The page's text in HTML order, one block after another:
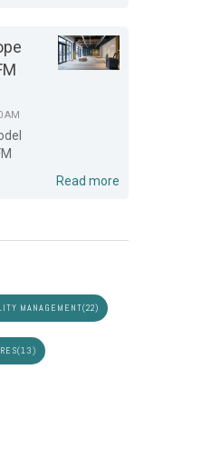
AM
Read more
MANAGEMENT(22)
(13)